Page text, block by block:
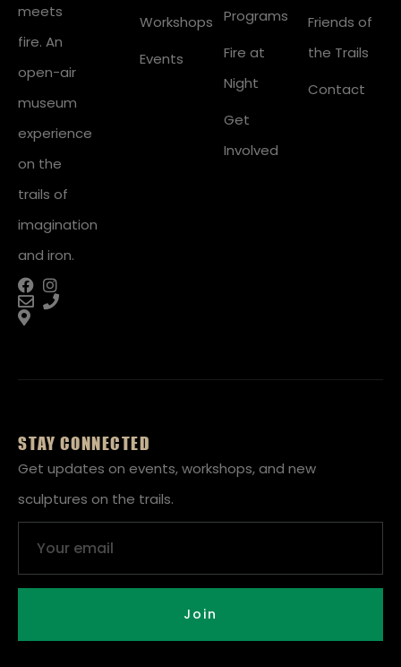
meets
fire. An
open-air
museum
experience
on the
trails of
imagination
and iron.
Workshops
Events
Programs
Fire at
Night
Get
Involved
Friends of
the Trails
Contact
STAY CONNECTED
Get updates on events, workshops, and new
sculptures on the trails.
Join